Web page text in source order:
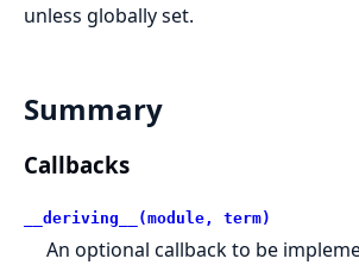
unless globally set.
Summary
Callbacks
__deriving__(module, term)
An optional callback to be